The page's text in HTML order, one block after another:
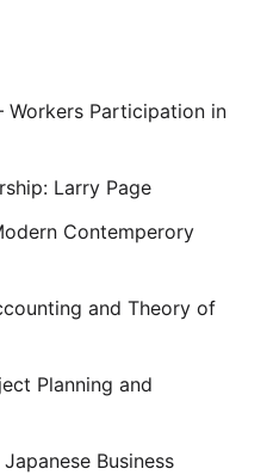
Workers Participation in
Larry Page
Contemperory
and Theory of
Planning and
Business